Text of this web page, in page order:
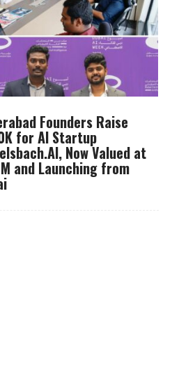
Founders Raise
for AI Startup
Now Valued at
and Launching from